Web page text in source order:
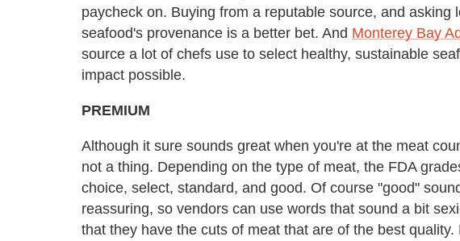
paycheck on. Buying from a reputable source, and asking
seafood's provenance is a better bet. And Monterey Bay
source a lot of chefs use to select healthy, sustainable
impact possible.
PREMIUM
Although it sure sounds great when you're at the meat
not a thing. Depending on the type of meat, the FDA
choice, select, standard, and good. Of course "good"
reassuring, so vendors can use words that sound a bit
that they have the cuts of meat that are of the best